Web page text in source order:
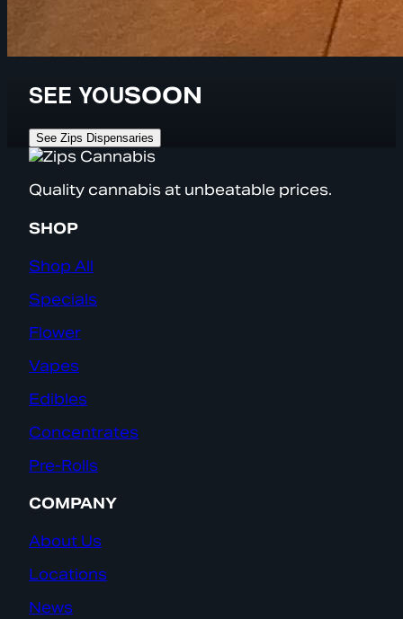
SEE YOUSOON
See Zips Dispensaries
Quality cannabis at unbeatable prices.
SHOP
Shop All
Specials
Flower
Vapes
Edibles
Concentrates
Pre-Rolls
COMPANY
About Us
Locations
News